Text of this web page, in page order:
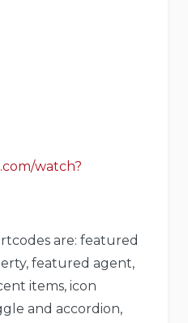
watch?
are: featured
featured agent,
items, icon
and accordion,